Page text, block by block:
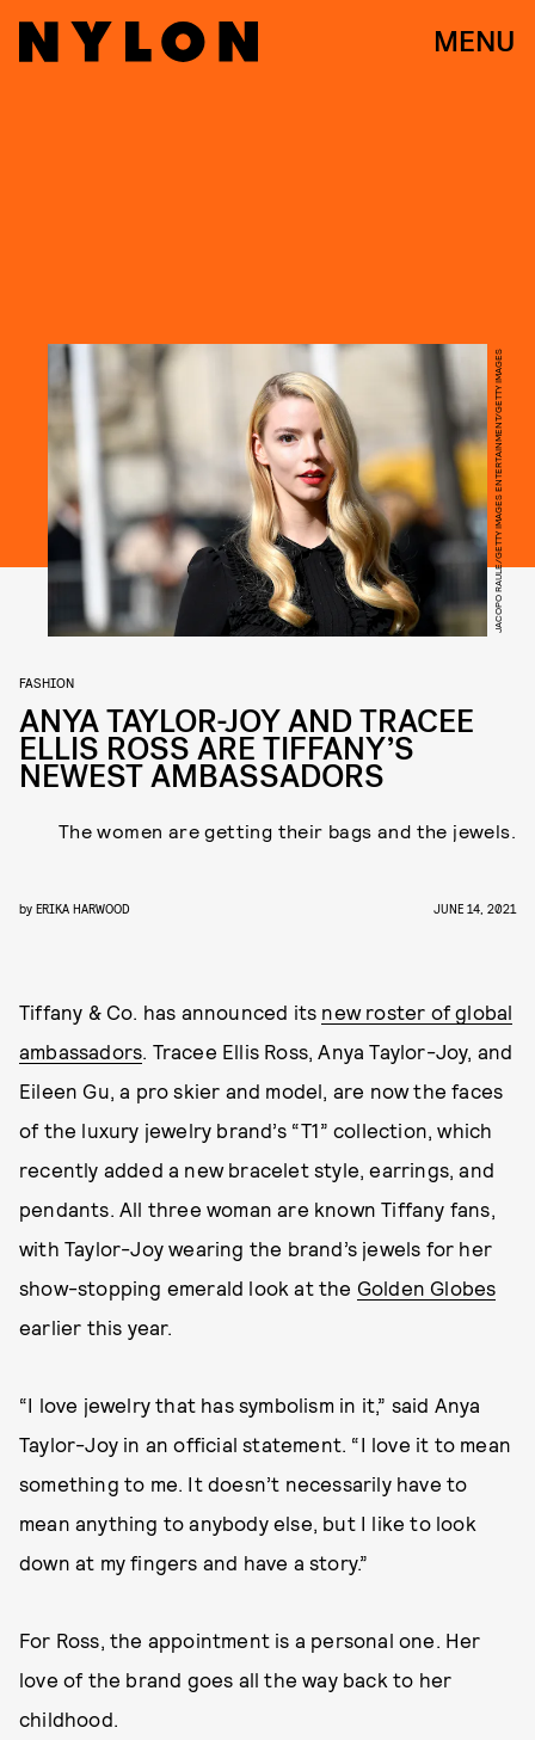
MENU
JACOPO RAULE/GETTY IMAGES ENTERTAINMENT/GETTY IMAGES
FASHION
ANYA TAYLOR-JOY AND TRACEE
ELLIS ROSS ARE TIFFANY’S
NEWEST AMBASSADORS
The women are getting their bags and the jewels.
by ERIKA HARWOOD JUNE 14, 2021
Tiffany & Co. has announced its new roster of global
ambassadors. Tracee Ellis Ross, Anya Taylor-Joy, and
Eileen Gu, a pro skier and model, are now the faces
of the luxury jewelry brand’s “T1” collection, which
recently added a new bracelet style, earrings, and
pendants. All three woman are known Tiffany fans,
with Taylor-Joy wearing the brand’s jewels for her
show-stopping emerald look at the Golden Globes
earlier this year.
“I love jewelry that has symbolism in it,” said Anya
Taylor-Joy in an official statement. “I love it to mean
something to me. It doesn’t necessarily have to
mean anything to anybody else, but I like to look
down at my fingers and have a story.”
For Ross, the appointment is a personal one. Her
love of the brand goes all the way back to her
childhood.